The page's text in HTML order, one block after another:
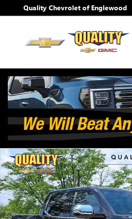
Skip to main content
Quality Chevrolet of Englewood
Used 2026 Toyota Tundra 4WD